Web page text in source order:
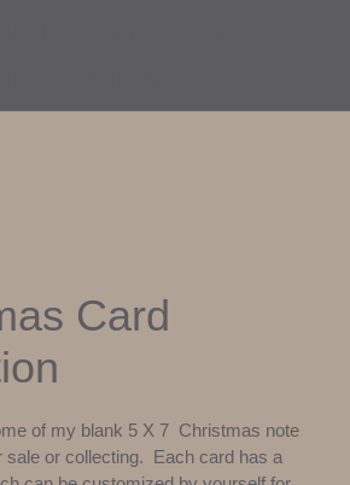
Card
of my blank 5 X 7 Christmas note
sale or collecting. Each card has a